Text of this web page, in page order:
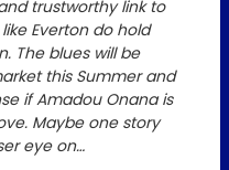
trustworthy link to
Everton do hold
The blues will be
this Summer and
if Amadou Onana is
Maybe one story
eye on…